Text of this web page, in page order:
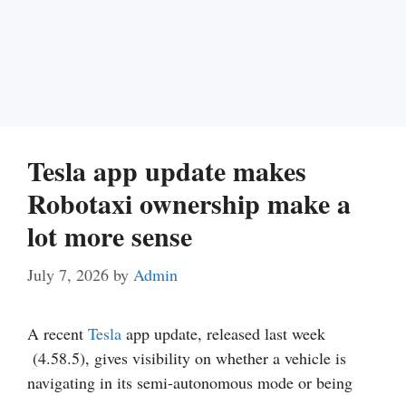
Tesla app update makes
Robotaxi ownership make a
lot more sense
July 7, 2026 by Admin
A recent Tesla app update, released last week
(4.58.5), gives visibility on whether a vehicle is
navigating in its semi-autonomous mode or being